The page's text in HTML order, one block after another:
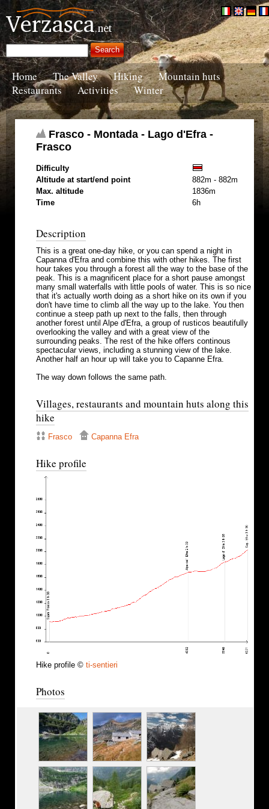
Home The Valley Hiking
Mountain huts
Restaurants
Activities Winter
Frasco - Montada - Lago d'Efra -
Frasco
Difficulty
Altitude at start/end point
882m - 882m
Max. altitude
1836m
Time
6h
Description
This is a great one-day hike, or you can spend a night in
Capanna d'Efra and combine this with other hikes. The first
hour takes you through a forest all the way to the base of the
peak. This is a magnificent place for a short pause amongst
many small waterfalls with little pools of water. This is so nice
that it's actually worth doing as a short hike on its own if you
don't have time to climb all the way up to the lake. You then
continue a steep path up next to the falls, then through
another forest until Alpe d'Efra, a group of rusticos beautifully
overlooking the valley and with a great view of the
surrounding peaks. The rest of the hike offers continous
spectacular views, including a stunning view of the lake.
Another half an hour up will take you to Capanne Efra.
The way down follows the same path.
Villages, restaurants and mountain huts along this
hike
Frasco Capanna Efra
Hike profile
Hike profile © ti-sentieri
Photos